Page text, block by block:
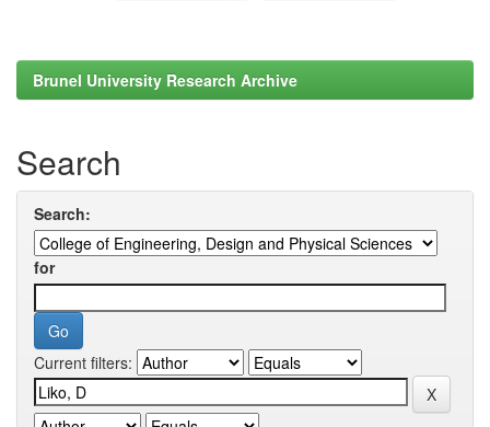
Brunel University Research Archive
Search
Search:
for
Current filters: